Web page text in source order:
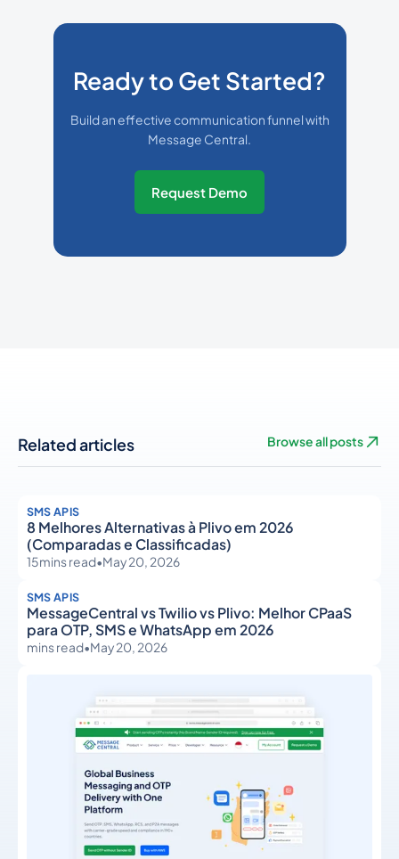
Ready to Get Started?
Build an effective communication funnel with
Message Central.
Request Demo
Related articles Browse all posts
SMS APIS
8 Melhores Alternativas à Plivo em 2026
(Comparadas e Classificadas)
15mins read•May 20, 2026
SMS APIS
MessageCentral vs Twilio vs Plivo: Melhor CPaaS
para OTP, SMS e WhatsApp em 2026
mins read•May 20, 2026